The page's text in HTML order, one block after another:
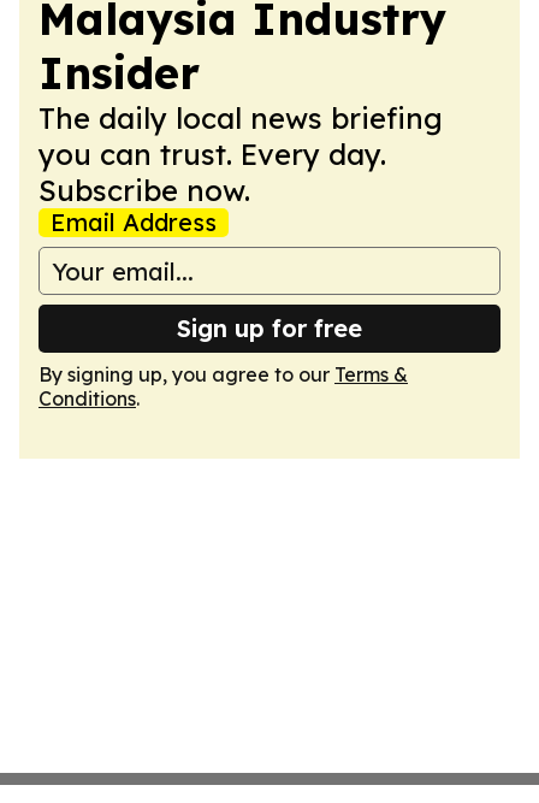
Malaysia Industry
Insider
The daily local news briefing
you can trust. Every day.
Subscribe now.
Email Address
Sign up for free
By signing up, you agree to our Terms &
Conditions.